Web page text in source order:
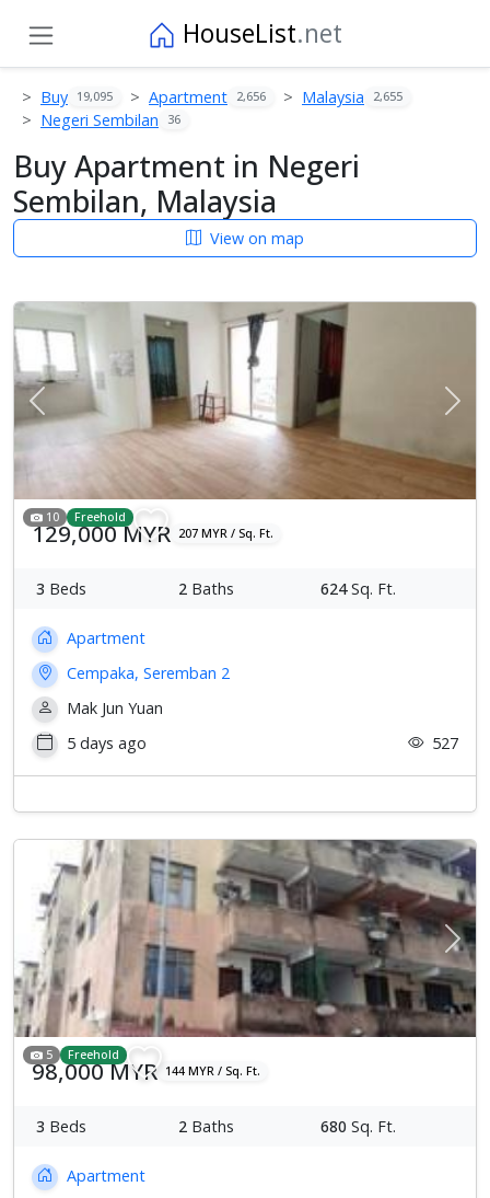
HouseList.net
Buy 19,095 Apartment 2,656 Malaysia 2,655
Negeri Sembilan 36
Buy Apartment in Negeri
Sembilan, Malaysia
View on map
Previous Next
10 Freehold
129,000 MYR 207 MYR / Sq. Ft.
3 Beds 2 Baths 624Sq. Ft.
Apartment
Cempaka, Seremban 2
Mak Jun Yuan
5 days ago
527
Previous Next
5 Freehold
98,000 MYR 144 MYR / Sq. Ft.
3 Beds 2 Baths 680 Sq. Ft.
Apartment